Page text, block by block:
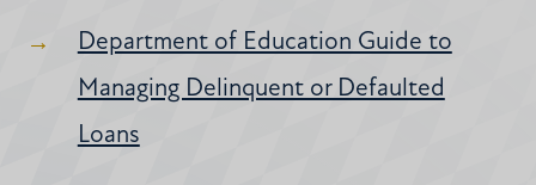
Department of Education Guide to
Managing Delinquent or Defaulted
Loans